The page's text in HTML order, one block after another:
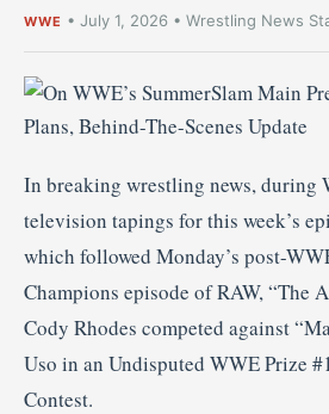
WWE • July 1, 2026 • Wrestling News
In breaking wrestling news, during
television tapings for this week’s
which followed Monday’s post-
Champions episode of RAW, “The
Cody Rhodes competed against
Uso in an Undisputed WWE Prize
Contest.